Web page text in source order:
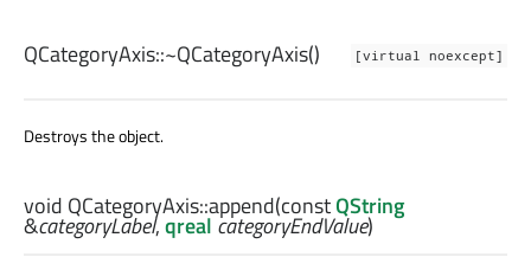
[virtual noexcept]
QCategoryAxis::~QCategoryAxis()
Destroys the object.
void QCategoryAxis::append(constQString
&categoryLabel,qreal categoryEndValue)